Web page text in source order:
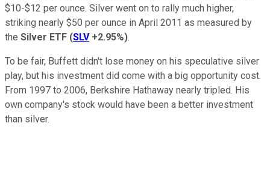
$10-$12 per ounce. Silver went on to rally much higher,
striking nearly $50 per ounce in April 2011 as measured by
the Silver ETF (SLV +2.95%).
To be fair, Buffett didn't lose money on his speculative silver
play, but his investment did come with a big opportunity cost.
From 1997 to 2006, Berkshire Hathaway nearly tripled. His
own company's stock would have been a better investment
than silver.